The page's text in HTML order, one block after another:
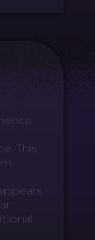
This